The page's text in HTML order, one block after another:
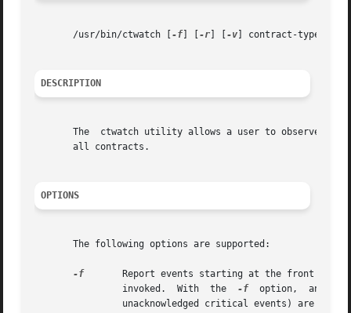
       /usr/bin/ctwatch [
-f -r -v ] contract-type...
DESCRIPTION
The  ctwatch utility allows a user to observe
       all contracts.
OPTIONS
       The following options are supported:
-f
		invoked.  With	the
-f
option,  any